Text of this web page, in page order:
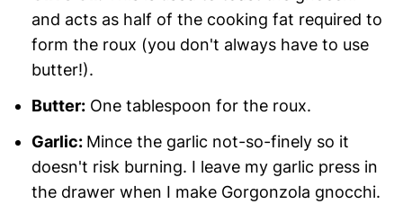
and acts as half of the cooking fat required to
form the roux (you don't always have to use
butter!).
Butter:One tablespoon for the roux.
Garlic: Mince the garlic not-so-finely so it
doesn't risk burning. I leave my garlic press in
the drawer when I make Gorgonzola gnocchi.